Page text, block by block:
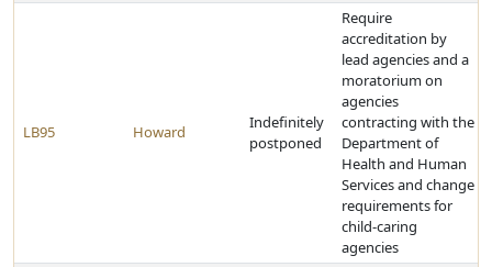
LB95 Howard
Indefinitely
postponed
Require
accreditation by
lead agencies and a
moratorium on
agencies
contracting with the
Department of
Health and Human
Services and change
requirements for
child-caring
agencies